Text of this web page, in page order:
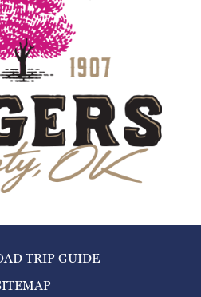
TRIP GUIDE